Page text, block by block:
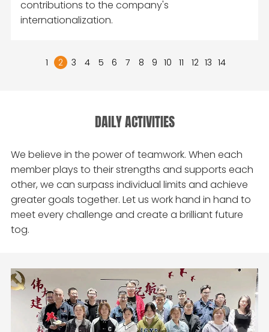
contributions to the company's
internationalization.
1 2 3 4 5 6 7 8 9 10 11 12 13 14
DAILY ACTIVITIES
We believe in the power of teamwork. When each
member plays to their strengths and supports each
other, we can surpass individual limits and achieve
greater goals together. Let us work hand in hand to
meet every challenge and create a brilliant future
tog.